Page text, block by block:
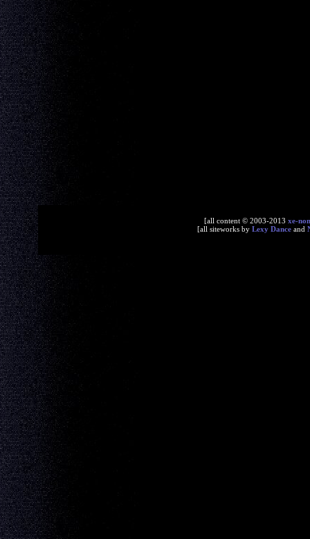
[all content © 2003-2013 xe-
[all siteworks by Lexy Dance and